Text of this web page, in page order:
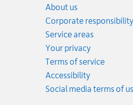
About us
Corporate responsibility
Service areas
Your privacy
Terms of service
Accessibility
Social media terms of